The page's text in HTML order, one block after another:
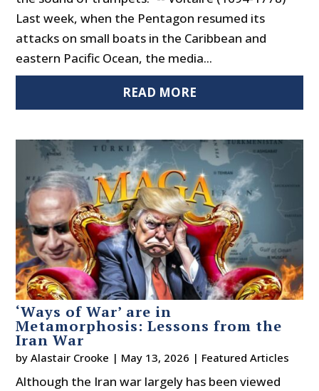
Last week, when the Pentagon resumed its
attacks on small boats in the Caribbean and
eastern Pacific Ocean, the media...
READ MORE
‘Ways of War’ are in
Metamorphosis: Lessons from the
Iran War
byAlastair Crooke | May 13, 2026 | Featured Articles
Although the Iran war largely has been viewed